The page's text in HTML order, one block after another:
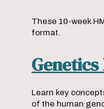
These 10-week
format.
Learn key
of the human